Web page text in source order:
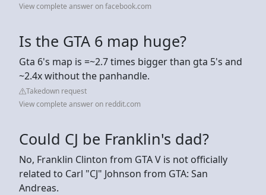
View complete answer on facebook.com
Is the GTA 6 map huge?
Gta 6's map is =~2.7 times bigger than gta 5's and
~2.4x without the panhandle.
Takedown request
View complete answer on reddit.com
Could CJ be Franklin's dad?
No, Franklin Clinton from GTA V is not officially
related to Carl "CJ" Johnson from GTA: San
Andreas.